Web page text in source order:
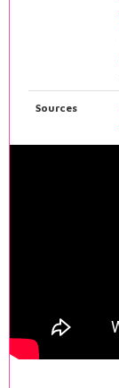
Sources